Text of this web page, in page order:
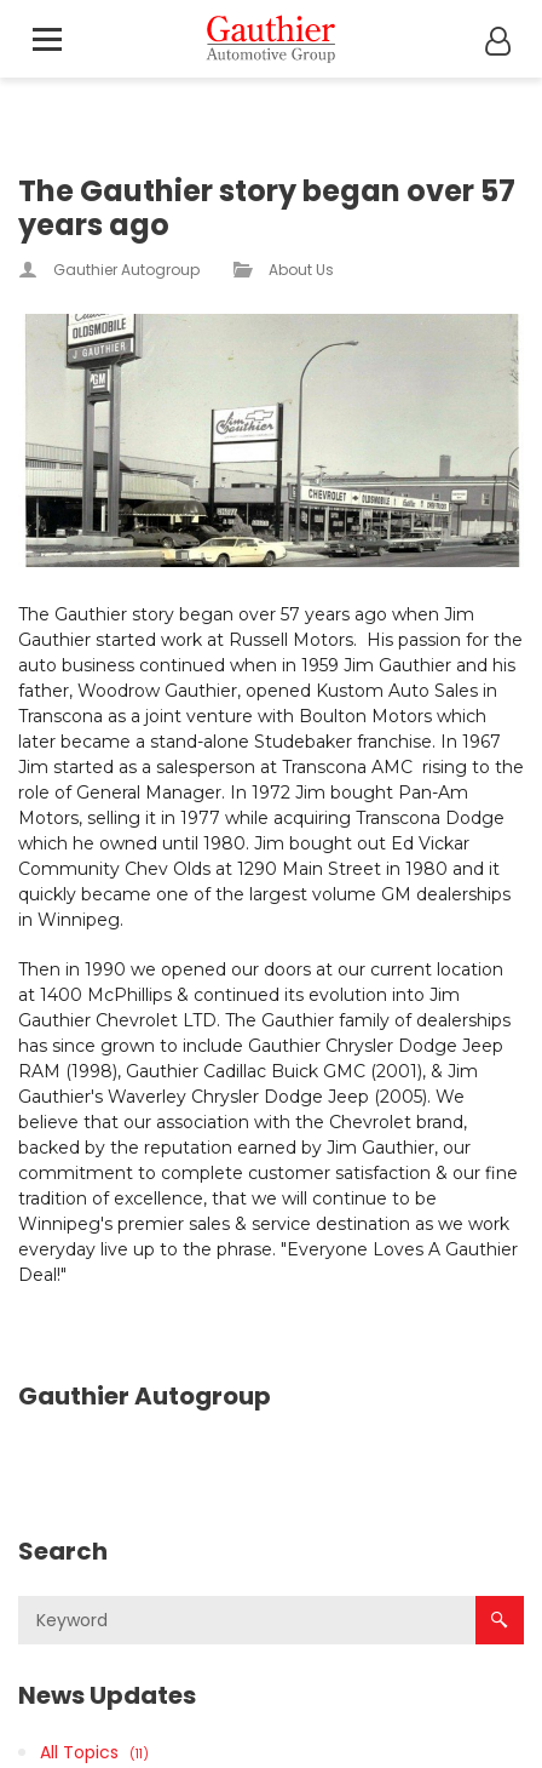
The Gauthier story began over 57
years ago
Gauthier Autogroup About Us
The Gauthier story began over 57 years ago when Jim
Gauthier started work at Russell Motors. His passion for the
auto business continued when in 1959 Jim Gauthier and his
father, Woodrow Gauthier, opened Kustom Auto Sales in
Transcona as a joint venture with Boulton Motors which
later became a stand-alone Studebaker franchise. In 1967
Jim started as a salesperson at Transcona AMC rising to the
role of General Manager. In 1972 Jim bought Pan-Am
Motors, selling it in 1977 while acquiring Transcona Dodge
which he owned until 1980. Jim bought out Ed Vickar
Community Chev Olds at 1290 Main Street in 1980 and it
quickly became one of the largest volume GM dealerships
in Winnipeg.
Then in 1990 we opened our doors at our current location
at 1400 McPhillips & continued its evolution into Jim
Gauthier Chevrolet LTD. The Gauthier family of dealerships
has since grown to include Gauthier Chrysler Dodge Jeep
RAM (1998), Gauthier Cadillac Buick GMC (2001), & Jim
Gauthier's Waverley Chrysler Dodge Jeep (2005). We
believe that our association with the Chevrolet brand,
backed by the reputation earned by Jim Gauthier, our
commitment to complete customer satisfaction & our fine
tradition of excellence, that we will continue to be
Winnipeg's premier sales & service destination as we work
everyday live up to the phrase. "Everyone Loves A Gauthier
Deal!"
Gauthier Autogroup
Search
News Updates
All Topics 11